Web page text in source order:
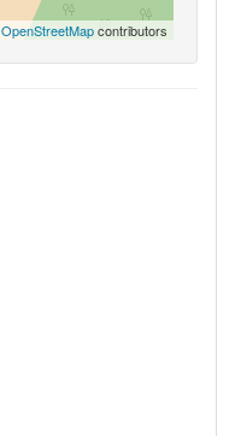
OpenStreetMapcontributors